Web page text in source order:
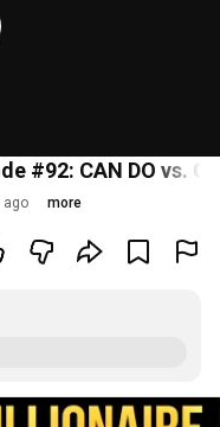
#92: CAN DO vs.
ago more